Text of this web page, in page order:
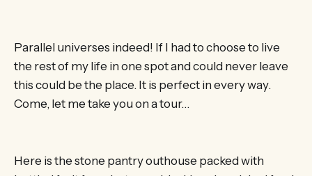
Parallel universes indeed! If I had to choose to live
the rest of my life in one spot and could never leave
this could be the place. It is perfect in every way.
Come, let me take you on a tour…
Here is the stone pantry outhouse packed with